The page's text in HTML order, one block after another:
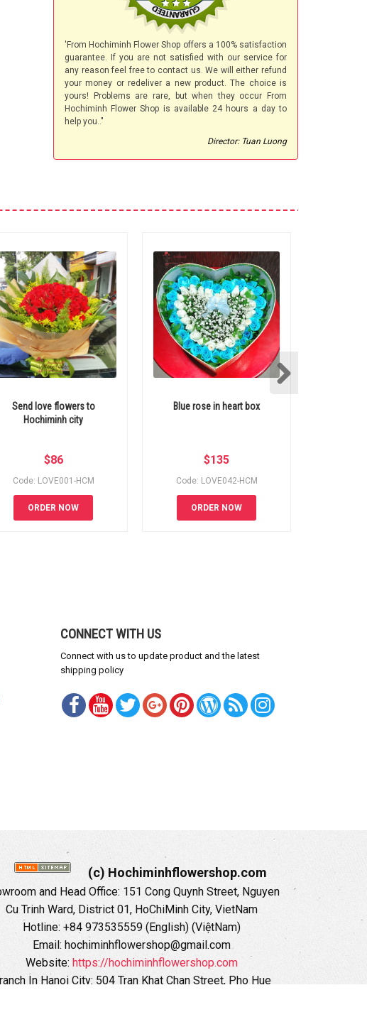
'From Hochiminh Flower Shop offers a 100% satisfaction
guarantee. If you are not satisfied with our service for
any reason feel free to contact us. We will either refund
your money or redeliver a new product. The choice is
yours! Problems are rare, but when they occur From
Hochiminh Flower Shop is available 24 hours a day to
help you.."
Director: Tuan Luong
Send love flowers to
Hochiminh city
$86
Code: LOVE001-HCM
ORDER NOW
Blue rose in heart box
$135
Code: LOVE042-HCM
ORDER NOW
CONNECT WITH US
Connect with us to update product and the latest
shipping policy
(c) Hochiminhflowershop.com
and Head Office: 151 Cong Quynh Street, Nguyen
Cu Trinh Ward, District 01, HoChiMinh City, VietNam
Hotline: +84 973535559 (English) (ViệtNam)
Email: hochiminhflowershop@gmail.com
Website: https://hochiminhflowershop.com
In Hanoi City: 504 Tran Khat Chan Street, Pho Hue